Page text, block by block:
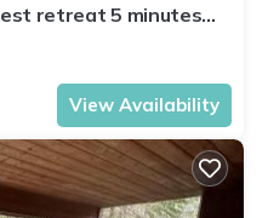
retreat 5 minutes
View Availability